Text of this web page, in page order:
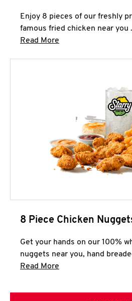
Enjoy 8 pieces of our freshly
famous fried chicken near you
Read More
8 Piece Chicken
Get your hands on our 100%
nuggets near you, hand
Read More